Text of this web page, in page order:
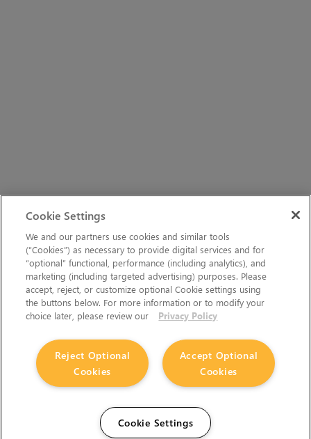
Cookie Settings
We and our partners use cookies and similar tools
(“Cookies”) as necessary to provide digital services and for
“optional” functional, performance (including analytics), and
marketing (including targeted advertising) purposes. Please
accept, reject, or customize optional Cookie settings using
the buttons below. For more information or to modify your
choice later, please review our
Privacy Policy
Accept Optional
Cookies
Reject Optional
Cookies
Cookie Settings